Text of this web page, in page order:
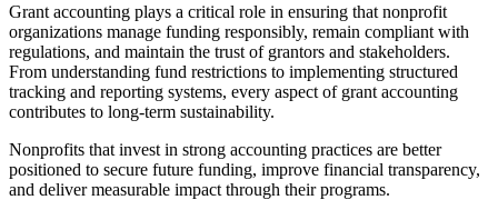
Grant accounting plays a critical role in ensuring that nonprofit
organizations manage funding responsibly, remain compliant with
regulations, and maintain the trust of grantors and stakeholders.
From understanding fund restrictions to implementing structured
tracking and reporting systems, every aspect of grant accounting
contributes to long-term sustainability.
Nonprofits that invest in strong accounting practices are better
positioned to secure future funding, improve financial transparency,
and deliver measurable impact through their programs.